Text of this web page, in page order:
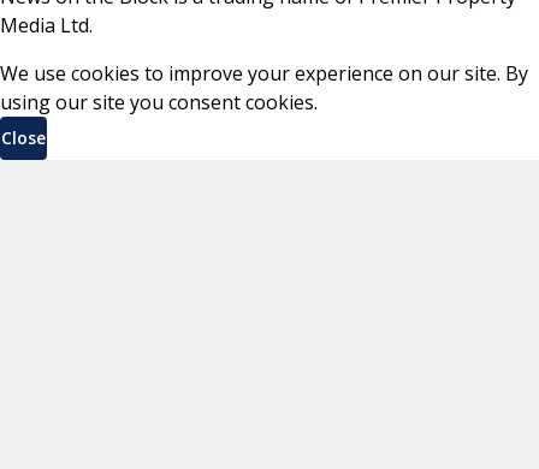
Media Ltd.
We use cookies to improve your experience on our site. By
using our site you consent cookies.
Close